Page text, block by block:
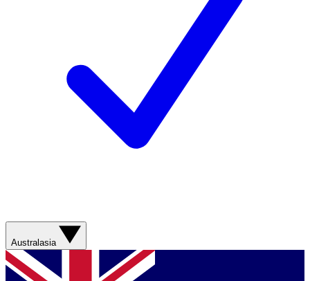
Australasia